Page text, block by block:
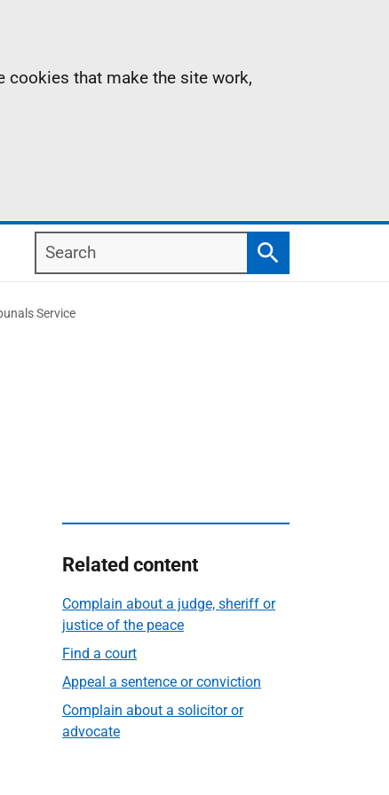
that make the site work,
Search
Search
Service
Related content
Complain about a judge, sheriff or
justice of the peace
Find a court
Appeal a sentence or conviction
Complain about a solicitor or
advocate